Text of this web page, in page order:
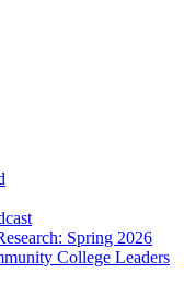
Spring 2026
College Leaders